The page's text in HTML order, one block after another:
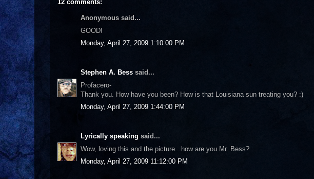
12 comments:
Anonymous said...
GOOD!
Monday, April 27, 2009 1:10:00 PM
Stephen A. Bess said...
Profacero-
Thank you. How have you been? How is that Louisiana sun treating you? :)
Monday, April 27, 2009 1:44:00 PM
Lyrically speaking said...
Wow, loving this and the picture...how are you Mr. Bess?
Monday, April 27, 2009 11:12:00 PM